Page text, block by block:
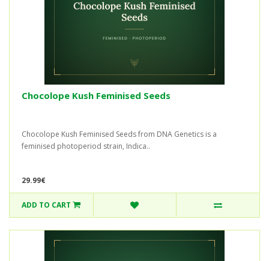
Chocolope Kush Feminised Seeds
Chocolope Kush Feminised Seeds from DNA Genetics is a
feminised photoperiod strain, Indica..
29.99€
ADD TO CART